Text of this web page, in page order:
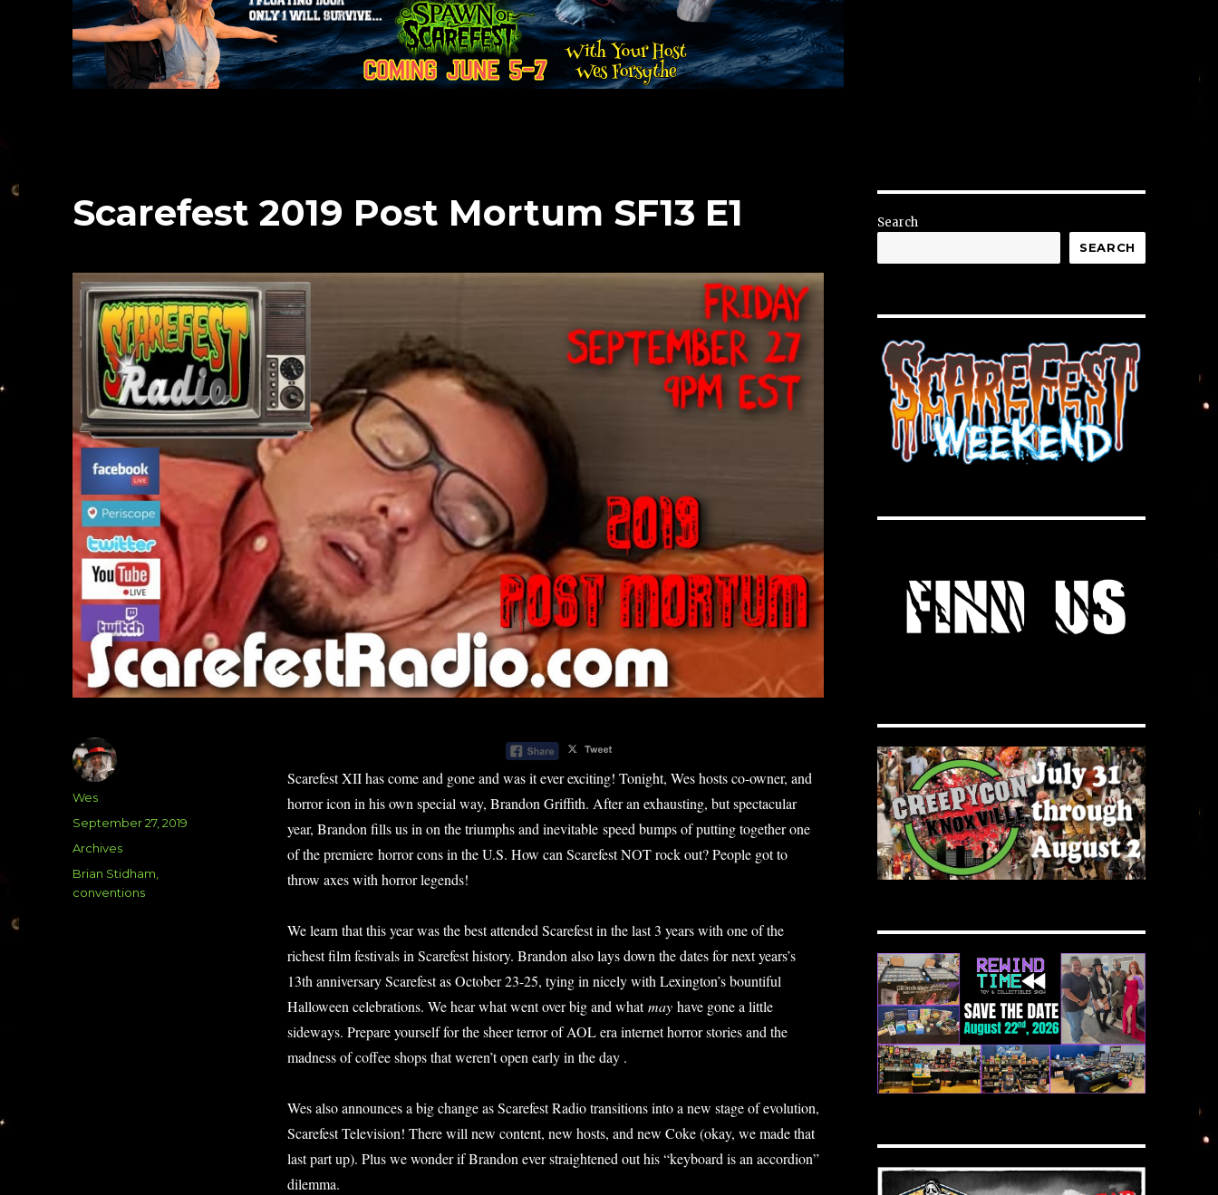
Scarefest 2019 Post Mortum SF13 E1
Scarefest XII has come and gone and was it ever exciting! Tonight, Wes hosts co-owner, and
horror icon in his own special way, Brandon Griffith. After an exhausting, but spectacular
year, Brandon fills us in on the triumphs and inevitable speed bumps of putting together one
of the premiere horror cons in the U.S. How can Scarefest NOT rock out? People got to
throw axes with horror legends!
We learn that this year was the best attended Scarefest in the last 3 years with one of the
richest film festivals in Scarefest history. Brandon also lays down the dates for next years’s
13th anniversary Scarefest as October 23-25, tying in nicely with Lexington’s bountiful
Halloween celebrations. We hear what went over big and whatmay have gone a little
sideways. Prepare yourself for the sheer terror of AOL era internet horror stories and the
madness of coffee shops that weren’t open early in the day .
Wes also announces a big change as Scarefest Radio transitions into a new stage of evolution,
Scarefest Television! There will new content, new hosts, and new Coke (okay, we made that
last part up). Plus we wonder if Brandon ever straightened out his “keyboard is an accordion”
dilemma.
Author
Wes
Posted
on
September 27, 2019
Categories
Archives
Tags
Brian Stidham,
conventions
Search
SEARCH